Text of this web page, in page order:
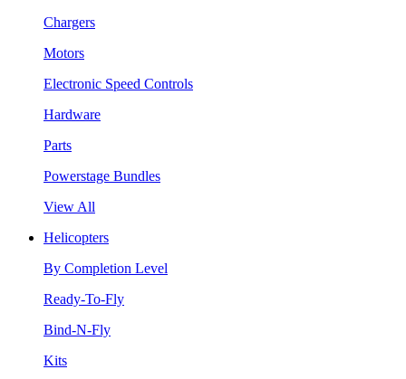
Chargers
Motors
Electronic Speed Controls
Hardware
Parts
Powerstage Bundles
View All
Helicopters
By Completion Level
Ready-To-Fly
Bind-N-Fly
Kits